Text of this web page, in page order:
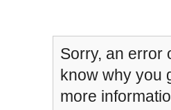
Sorry, an error
know why you
more